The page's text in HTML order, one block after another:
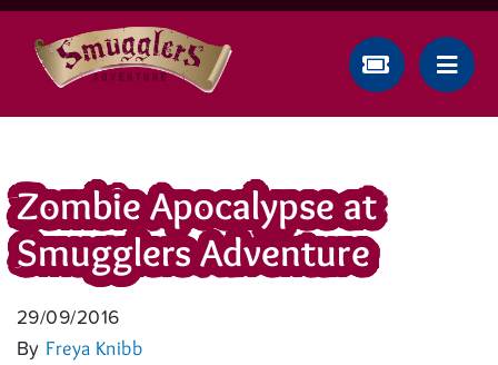
Zombie Apocalypse at
Smugglers Adventure
29/09/2016
By Freya Knibb